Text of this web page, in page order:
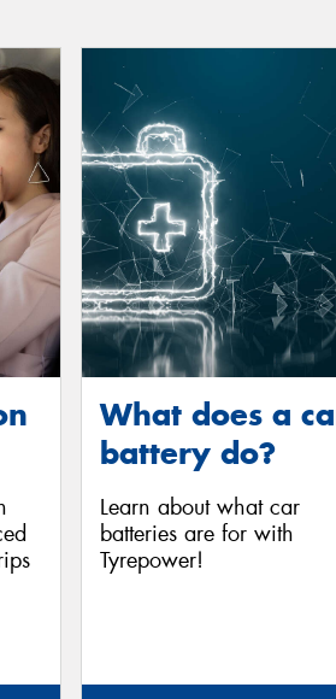
What does a
battery do?
Learn about what car
batteries are for with
Tyrepower!